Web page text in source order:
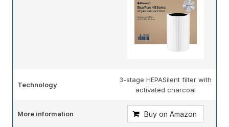
Technology
3-stage HEPASilent filter with
activated charcoal
More information Buy on Amazon